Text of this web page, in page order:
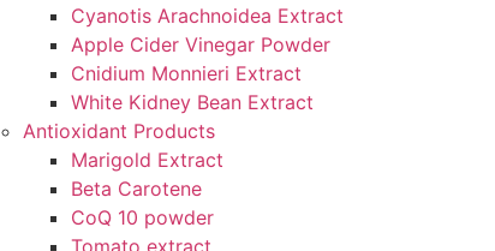
Cyanotis Arachnoidea Extract
Apple Cider Vinegar Powder
Cnidium Monnieri Extract
White Kidney Bean Extract
Antioxidant Products
Marigold Extract
Beta Carotene
CoQ 10 powder
Tomato extract